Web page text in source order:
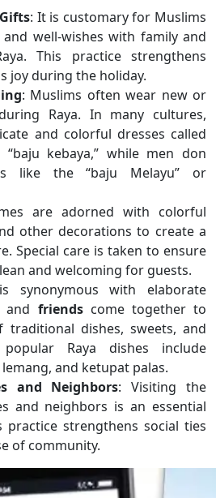
: It is customary for Muslims
well-wishes with family and
This practice strengthens
joy during the holiday.
: Muslims often wear new or
Raya. In many cultures,
and colorful dresses called
kebaya,” while men don
like the “baju Melayu” or
are adorned with colorful
other decorations to create a
Special care is taken to ensure
and welcoming for guests.
synonymous with elaborate
and friendscome together to
traditional dishes, sweets, and
Raya dishes include
and ketupat palas.
and Neighbors: Visiting the
and neighbors is an essential
practice strengthens social ties
of community.